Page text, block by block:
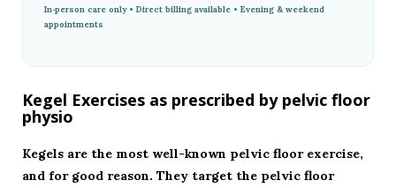
In‑person care only • Direct billing available • Evening & weekend
appointments
Kegel Exercises as prescribed by pelvic floor
physio
Kegels are the most well-known pelvic floor exercise,
and for good reason. They target the pelvic floor